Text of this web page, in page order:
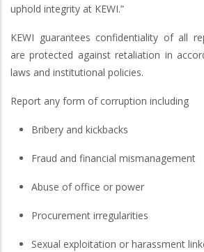
uphold integrity at KEWI.”
KEWI guarantees confidentiality of all
are protected against retaliation in
laws and institutional policies.
Report any form of corruption including
Bribery and kickbacks
Fraud and financial mismanagement
Abuse of office or power
Procurement irregularities
Sexual exploitation or harassment